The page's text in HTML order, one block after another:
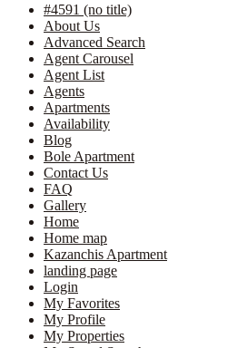
#4591 (no title)
About Us
Advanced Search
Agent Carousel
Agent List
Agents
Apartments
Availability
Blog
Bole Apartment
Contact Us
FAQ
Gallery
Home
Home map
Kazanchis Apartment
landing page
Login
My Favorites
My Profile
My Properties